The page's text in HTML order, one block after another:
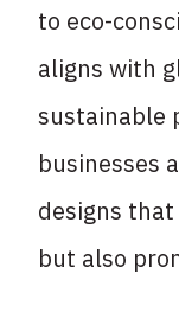
to eco-
aligns with
sustainable
businesses
designs
but also